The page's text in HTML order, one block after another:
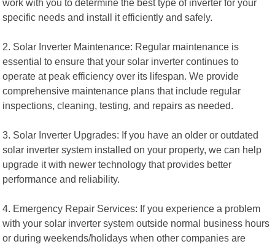
work with you to determine the best type of inverter for your
specific needs and install it efficiently and safely.
2. Solar Inverter Maintenance: Regular maintenance is
essential to ensure that your solar inverter continues to
operate at peak efficiency over its lifespan. We provide
comprehensive maintenance plans that include regular
inspections, cleaning, testing, and repairs as needed.
3. Solar Inverter Upgrades: If you have an older or outdated
solar inverter system installed on your property, we can help
upgrade it with newer technology that provides better
performance and reliability.
4. Emergency Repair Services: If you experience a problem
with your solar inverter system outside normal business hours
or during weekends/holidays when other companies are